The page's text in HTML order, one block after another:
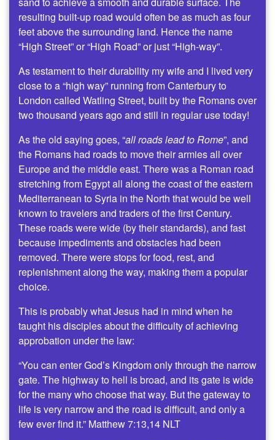
resulting built-up road would often be as much as four
feet above the surrounding land. Hence the name
“High Street” or “High Road” or just “High-way”.
As testament to their durability my wife and I lived very
close to a “high way” running from Canterbury to
London called Watling Street, built by the Romans over
two thousand years ago and still in regular use today!
As the old saying goes, “all roads lead to Rome”, and
the Romans had roads to move their armies all over
Europe and the middle east. There was a Roman road
stretching from Egypt all along the coast of the eastern
Mediterranean to Syria in the North that would be well
known to travelers and traders of the first Century.
These roads were wide (by their standards), and fast
because impediments and obstacles had been
removed. There were stops for food, rest, and
replenishment along the way, making them a popular
choice.
This is probably what Jesus had in mind when he
taught his disciples about the difficulty of achieving
approbation under the law:
“You can enter God’s Kingdom only through the narrow
gate. The highway to hell is broad, and its gate is wide
for the many who choose that way. But the gateway to
life is very narrow and the road is difficult, and only a
few ever find it.” Matthew 7:13,14 NLT